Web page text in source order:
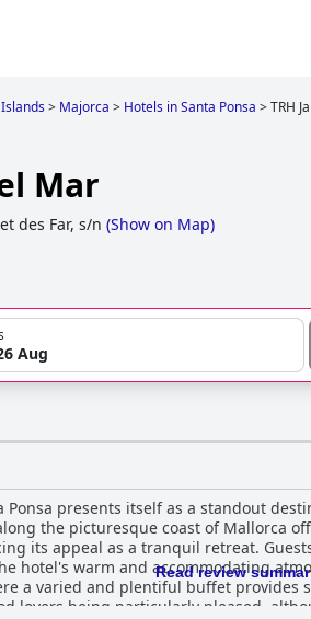
> Majorca > Hotels in Santa Ponsa >TRH
Mar
des Far, s/n (Show on Map)
Aug
Ponsa presents itself as a standout
the picturesque coast of Mallorca
its appeal as a tranquil retreat.
atmosphere. Dining at TRH Jardín Del Mar is
a varied and plentiful buffet
lovers being particularly pleased,
Read review